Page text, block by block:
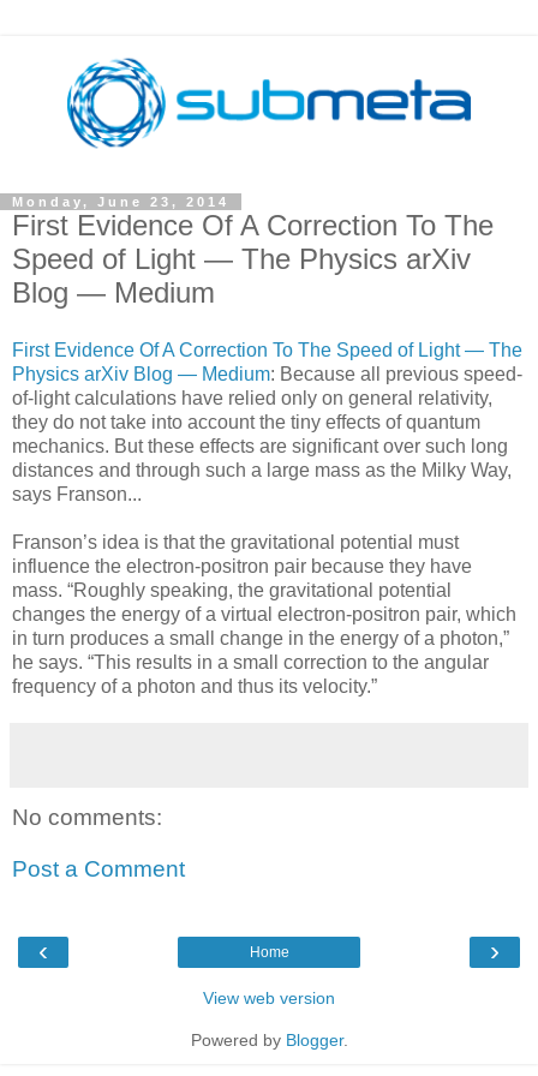
Monday, June 23, 2014
First Evidence Of A Correction To The
Speed of Light — The Physics arXiv
Blog — Medium
First Evidence Of A Correction To The Speed of Light — The
Physics arXiv Blog — Medium: Because all previous speed-
of-light calculations have relied only on general relativity,
they do not take into account the tiny effects of quantum
mechanics. But these effects are significant over such long
distances and through such a large mass as the Milky Way,
says Franson...
Franson’s idea is that the gravitational potential must
influence the electron-positron pair because they have
mass. “Roughly speaking, the gravitational potential
changes the energy of a virtual electron-positron pair, which
in turn produces a small change in the energy of a photon,”
he says. “This results in a small correction to the angular
frequency of a photon and thus its velocity.”
No comments:
Post a Comment
‹ ›
Home
View web version
Powered by Blogger.